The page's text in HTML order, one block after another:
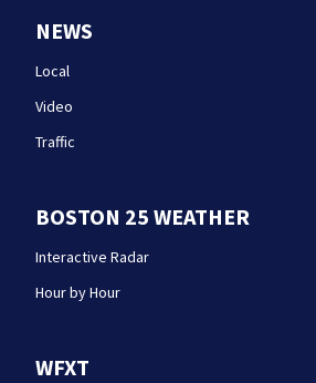
NEWS
Local
Video
Traffic
BOSTON 25 WEATHER
Interactive Radar
Hour by Hour
WFXT